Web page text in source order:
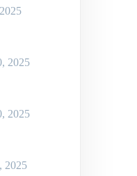
2025
2025
2025